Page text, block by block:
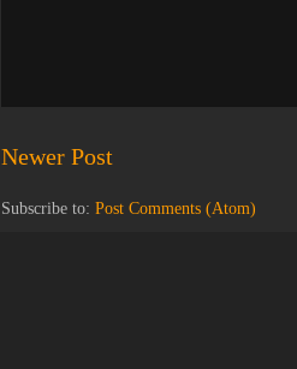
Newer Post
Subscribe to: Post Comments (Atom)